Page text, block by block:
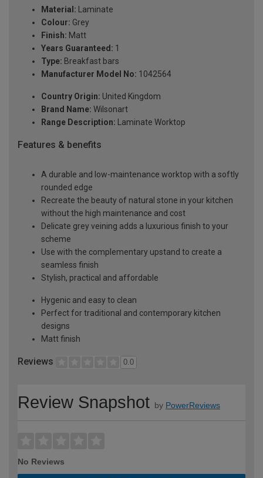
Material: Laminate
Colour: Grey
Finish: Matt
Years Guaranteed: 1
Type: Breakfast bars
Manufacturer Model No: 1042564
Country Origin: United Kingdom
Brand Name: Wilsonart
Range Description: Laminate Worktop
Features & benefits
A durable and low-maintenance worktop with a softly
rounded edge
Recreate the beauty of natural stone in your kitchen
without the high maintenance and cost
Delicate grey veining adds a luxurious finish to your
scheme
Use with the complementary upstand to create a
seamless finish
Stylish, practical and affordable
Hygenic and easy to clean
Perfect for traditional and contemporary kitchen
designs
Matt finish
Reviews 0.0
Review Snapshot by PowerReviews
No Reviews